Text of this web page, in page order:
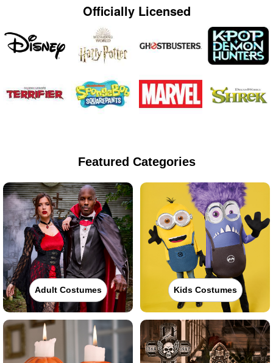
Officially Licensed
Featured Categories
Adult Costumes Kids Costumes